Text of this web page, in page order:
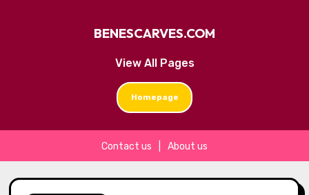
View All Pages
BENESCARVES.COM
Homepage
Contact us About us
to